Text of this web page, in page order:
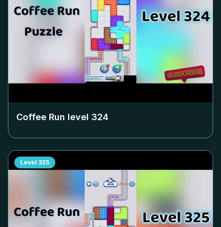
Coffee Run level 324
Level 325